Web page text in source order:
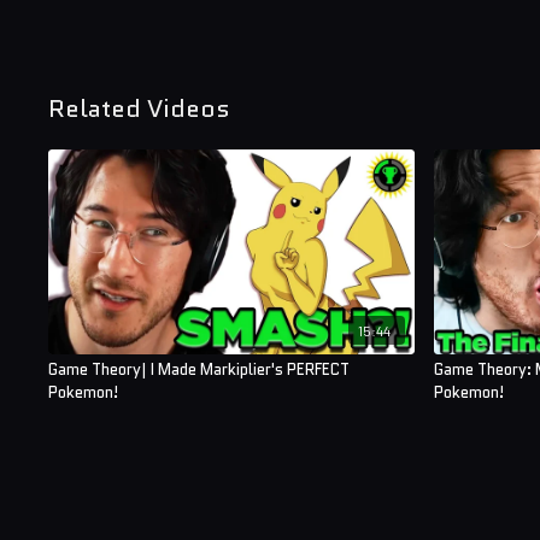
Related Videos
15:44
Game Theory| I Made Markiplier's PERFECT
Pokemon!
Game Theory:
Pokemon!